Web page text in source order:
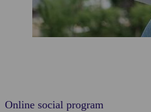
Online social program